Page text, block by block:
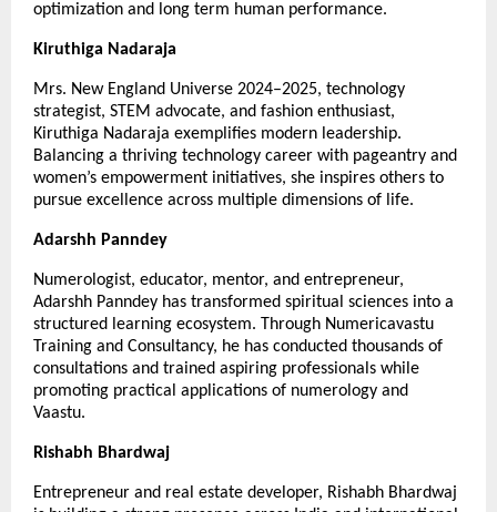
optimization and long term human performance.
Kiruthiga Nadaraja
Mrs. New England Universe 2024–2025, technology
strategist, STEM advocate, and fashion enthusiast,
Kiruthiga Nadaraja exemplifies modern leadership.
Balancing a thriving technology career with pageantry and
women’s empowerment initiatives, she inspires others to
pursue excellence across multiple dimensions of life.
Adarshh Panndey
Numerologist, educator, mentor, and entrepreneur,
Adarshh Panndey has transformed spiritual sciences into a
structured learning ecosystem. Through Numericavastu
Training and Consultancy, he has conducted thousands of
consultations and trained aspiring professionals while
promoting practical applications of numerology and
Vaastu.
Rishabh Bhardwaj
Entrepreneur and real estate developer, Rishabh Bhardwaj